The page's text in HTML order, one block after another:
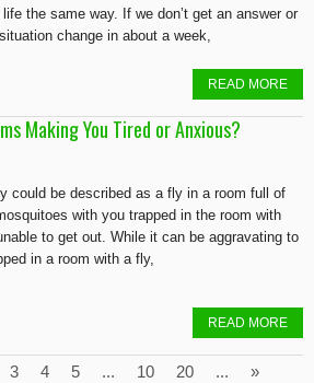
life the same way. If we don’t get an answer or
change in about a week,
READ MORE
Making You Tired or Anxious?
could be described as a fly in a room full of
with you trapped in the room with
to get out. While it can be aggravating to
in a room with a fly,
READ MORE
3 4 5 ... 10 20 ...
»